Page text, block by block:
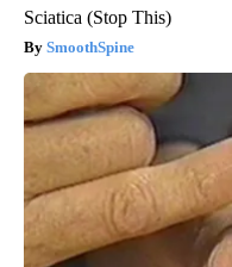
Sciatica (Stop This)
SmoothSpine